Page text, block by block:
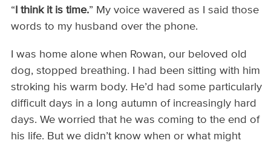
“ I think it is time.” My voice wavered as I said those
words to my husband over the phone.
I was home alone when Rowan, our beloved old
dog, stopped breathing. I had been sitting with him
stroking his warm body. He’d had some particularly
difficult days in a long autumn of increasingly hard
days. We worried that he was coming to the end of
his life. But we didn’t know when or what might